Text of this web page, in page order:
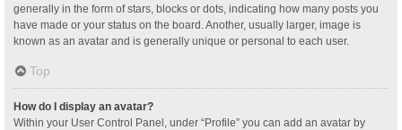
generally in the form of stars, blocks or dots, indicating how many posts you
have made or your status on the board. Another, usually larger, image is
known as an avatar and is generally unique or personal to each user.
Top
How do I display an avatar?
Within your User Control Panel, under “Profile” you can add an avatar by